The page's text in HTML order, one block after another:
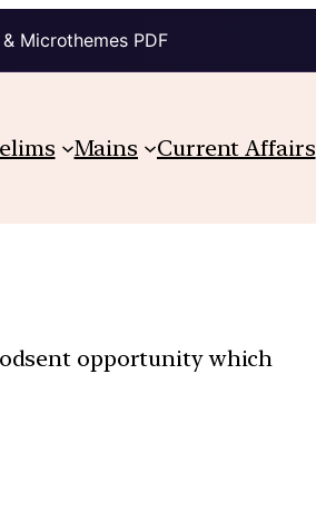
Microthemes PDF
Mains Current Affairs
opportunity which